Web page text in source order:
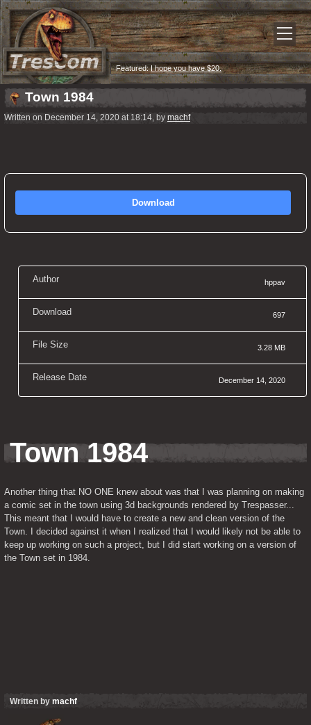
Featured:I hope you have $20.
Town 1984
Written on December 14, 2020 at 18:14, by machf
Download
Author hppav
Download 697
File Size 3.28 MB
Release Date December 14, 2020
Town 1984
Another thing that NO ONE knew about was that I was planning on making
a comic set in the town using 3d backgrounds rendered by Trespasser...
This meant that I would have to create a new and clean version of the
Town. I decided against it when I realized that I would likely not be able to
keep up working on such a project, but I did start working on a version of
the Town set in 1984.
Written by machf